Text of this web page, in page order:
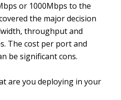
or 1000Mbps to the
the major decision
throughput and
The cost per port and
be significant cons.
are you deploying in your